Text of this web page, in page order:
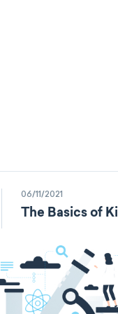
06/11/2021
The Basics of